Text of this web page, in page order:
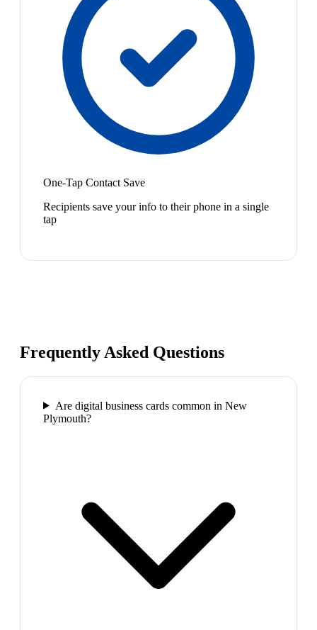
One-Tap Contact Save
Recipients save your info to their phone in a single
tap
Frequently Asked Questions
Are digital business cards common in New
Plymouth?